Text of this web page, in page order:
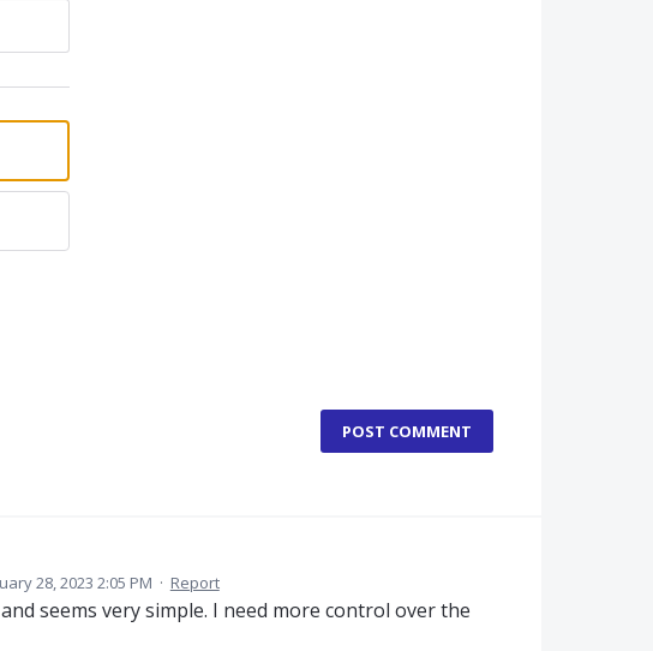
POST COMMENT
28, 2023 2:05 PM · Report
seems very simple. I need more control over the